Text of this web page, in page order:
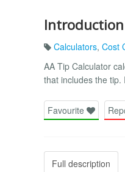
Introduction
Calculators, Cost
AA Tip Calculator
that includes the tip.
Favourite
Full description